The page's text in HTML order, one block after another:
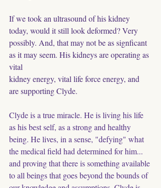
If we took an ultrasound of his kidney
today, would it still look deformed? Very
possibly. And, that may not be as signficant
as it may seem. His kidneys are operating as
vital
kidney energy, vital life force energy, and
are supporting Clyde.
Clyde is a true miracle. He is living his life
as his best self, as a strong and healthy
being. He lives, in a sense, "defying" what
the medical field had determined for him...
and proving that there is something available
to all beings that goes beyond the bounds of